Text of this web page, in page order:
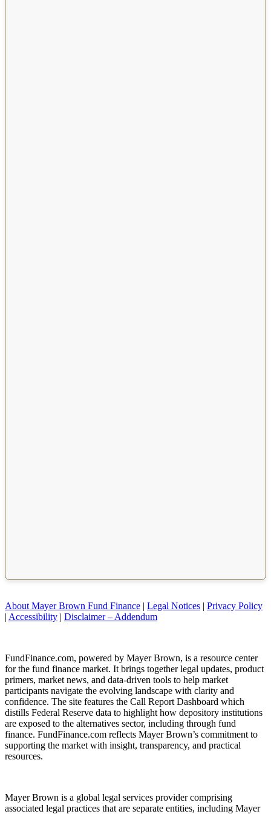
About Mayer Brown Fund Finance | Legal Notices | Privacy Policy
| Accessibility | Disclaimer – Addendum
FundFinance.com, powered by Mayer Brown, is a resource center
for the fund finance market. It brings together legal updates, product
primers, market news, and data-driven tools to help market
participants navigate the evolving landscape with clarity and
confidence. The site features the Call Report Dashboard which
distills Federal Reserve data to highlight how depository institutions
are exposed to the alternatives sector, including through fund
finance. FundFinance.com reflects Mayer Brown’s commitment to
supporting the market with insight, transparency, and practical
resources.
Mayer Brown is a global legal services provider comprising
associated legal practices that are separate entities, including Mayer